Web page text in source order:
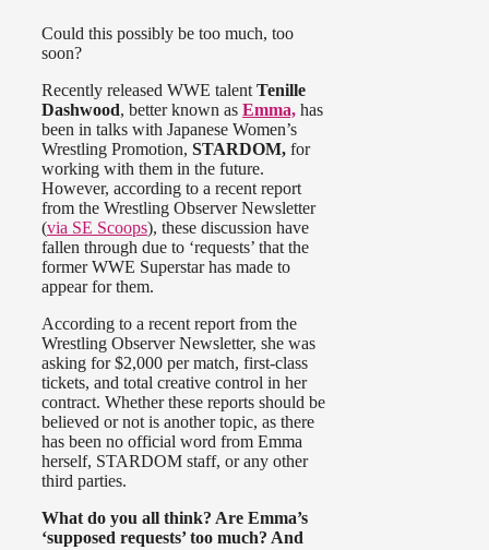
Could this possibly be too much, too
soon?
Recently released WWE talent Tenille
Dashwood, better known as Emma, has
been in talks with Japanese Women’s
Wrestling Promotion, STARDOM, for
working with them in the future.
However, according to a recent report
from the Wrestling Observer Newsletter
(via SE Scoops), these discussion have
fallen through due to ‘requests’ that the
former WWE Superstar has made to
appear for them.
According to a recent report from the
Wrestling Observer Newsletter, she was
asking for $2,000 per match, first-class
tickets, and total creative control in her
contract. Whether these reports should be
believed or not is another topic, as there
has been no official word from Emma
herself, STARDOM staff, or any other
third parties.
What do you all think? Are Emma’s
‘supposed requests’ too much? And